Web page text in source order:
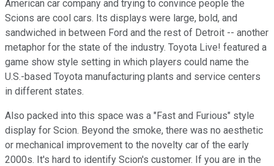
American car company and trying to convince people the
Scions are cool cars. Its displays were large, bold, and
sandwiched in between Ford and the rest of Detroit -- another
metaphor for the state of the industry. Toyota Live! featured a
game show style setting in which players could name the
U.S.-based Toyota manufacturing plants and service centers
in different states.
Also packed into this space was a "Fast and Furious" style
display for Scion. Beyond the smoke, there was no aesthetic
or mechanical improvement to the novelty car of the early
2000s. It's hard to identify Scion's customer. If you are in the